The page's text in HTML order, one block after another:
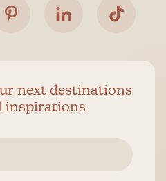
next destinations
inspirations